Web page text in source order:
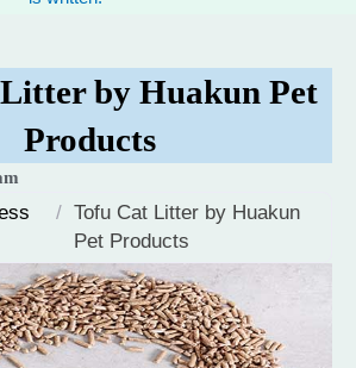
by Huakun Pet
Products
/ Tofu Cat Litter by Huakun
Pet Products